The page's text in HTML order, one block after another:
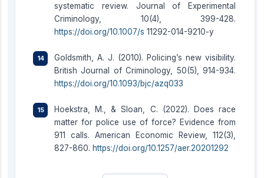
systematic review. Journal of Experimental
Criminology, 10(4), 399-428.
https://doi.org/10.1007/s 11292-014-9210-y
Goldsmith, A. J. (2010). Policing’s new visibility.
British Journal of Criminology, 50(5), 914-934.
https://doi.org/10.1093/bjc/azq033
Hoekstra, M., & Sloan, C. (2022). Does race
matter for police use of force? Evidence from
911 calls. American Economic Review, 112(3),
827-860. https://doi.org/10.1257/aer.20201292